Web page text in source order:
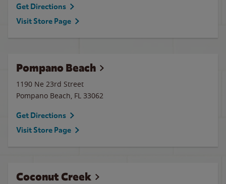
Get Directions
Visit Store Page
Pompano Beach
1190 Ne 23rd Street
Pompano Beach, FL 33062
Get Directions
Visit Store Page
Coconut Creek